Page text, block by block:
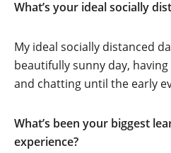
What’s your ideal socially
My ideal socially distanced
beautifully sunny day,
and chatting until the early
What’s been your biggest
experience?